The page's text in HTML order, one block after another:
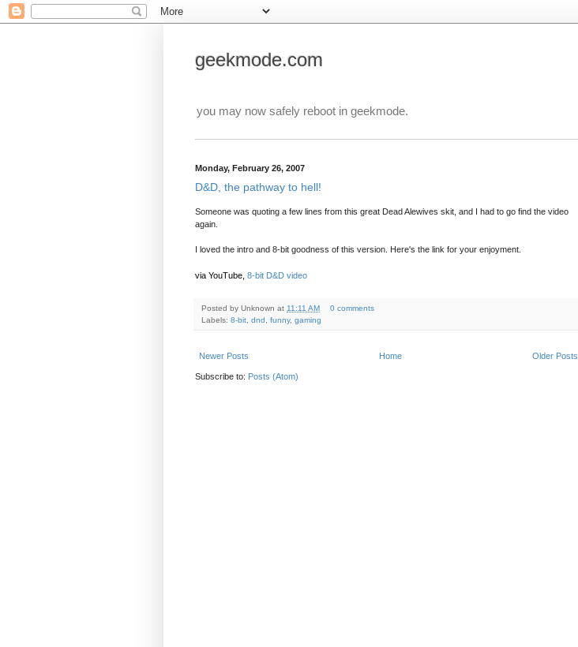
geekmode.com
you may now safely reboot in geekmode.
Monday, February 26, 2007
D&D, the pathway to hell!
Someone was quoting a few lines from this great Dead Alewives skit, and I had to go find the video
again.
I loved the intro and 8-bit goodness of this version. Here's the link for your enjoyment.
via YouTube, 8-bit D&D video
Posted by Unknown at 11:11 AM
0 comments
Labels: 8-bit dnd funny, gaming
Newer Posts Older Posts
Home
Subscribe to: Posts (Atom)